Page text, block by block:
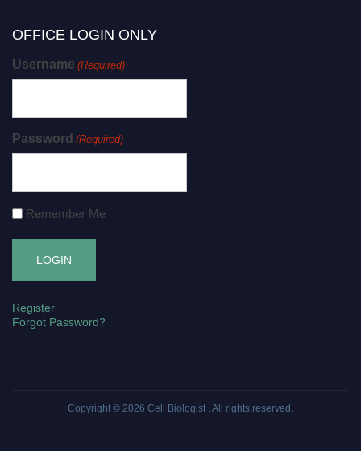
OFFICE LOGIN ONLY
Username (Required)
Password (Required)
Remember Me
Register
Forgot Password?
Copyright © 2026 Cell Biologist . All rights reserved.